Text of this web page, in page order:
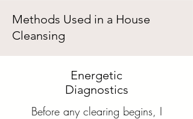
Methods Used in a House
Cleansing
Energetic
Diagnostics
Before any clearing begins, I